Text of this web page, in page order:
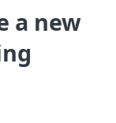
a new